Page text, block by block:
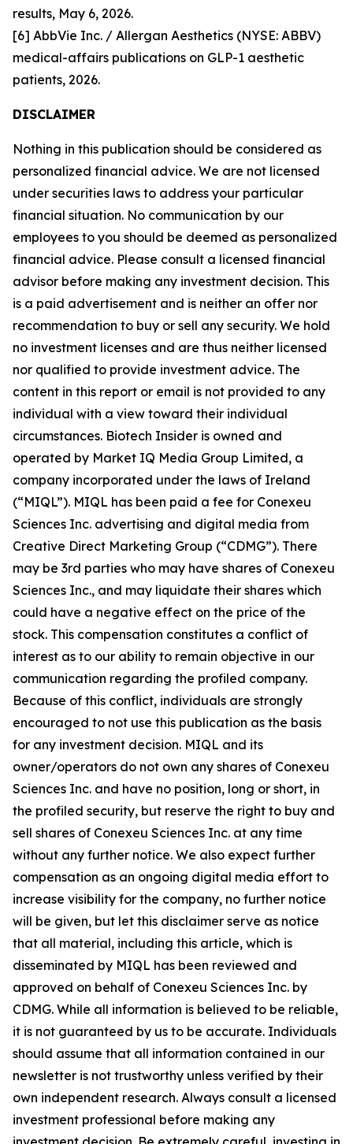
results, May 6, 2026.
[6] AbbVie Inc. / Allergan Aesthetics (NYSE: ABBV)
medical-affairs publications on GLP-1 aesthetic
patients, 2026.
DISCLAIMER
Nothing in this publication should be considered as
personalized financial advice. We are not licensed
under securities laws to address your particular
financial situation. No communication by our
employees to you should be deemed as personalized
financial advice. Please consult a licensed financial
advisor before making any investment decision. This
is a paid advertisement and is neither an offer nor
recommendation to buy or sell any security. We hold
no investment licenses and are thus neither licensed
nor qualified to provide investment advice. The
content in this report or email is not provided to any
individual with a view toward their individual
circumstances. Biotech Insider is owned and
operated by Market IQ Media Group Limited, a
company incorporated under the laws of Ireland
(“MIQL”). MIQL has been paid a fee for Conexeu
Sciences Inc. advertising and digital media from
Creative Direct Marketing Group (“CDMG”). There
may be 3rd parties who may have shares of Conexeu
Sciences Inc., and may liquidate their shares which
could have a negative effect on the price of the
stock. This compensation constitutes a conflict of
interest as to our ability to remain objective in our
communication regarding the profiled company.
Because of this conflict, individuals are strongly
encouraged to not use this publication as the basis
for any investment decision. MIQL and its
owner/operators do not own any shares of Conexeu
Sciences Inc. and have no position, long or short, in
the profiled security, but reserve the right to buy and
sell shares of Conexeu Sciences Inc. at any time
without any further notice. We also expect further
compensation as an ongoing digital media effort to
increase visibility for the company, no further notice
will be given, but let this disclaimer serve as notice
that all material, including this article, which is
disseminated by MIQL has been reviewed and
approved on behalf of Conexeu Sciences Inc. by
CDMG. While all information is believed to be reliable,
it is not guaranteed by us to be accurate. Individuals
should assume that all information contained in our
newsletter is not trustworthy unless verified by their
own independent research. Always consult a licensed
investment professional before making any